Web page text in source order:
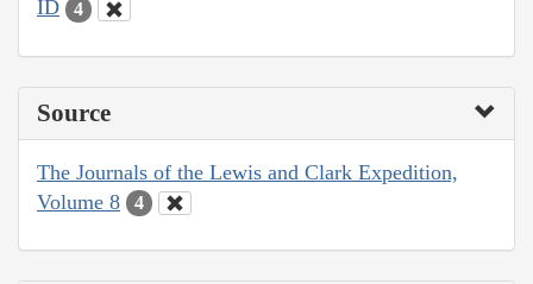
ID 4
Source
The Journals of the Lewis and Clark Expedition,
Volume 8
4